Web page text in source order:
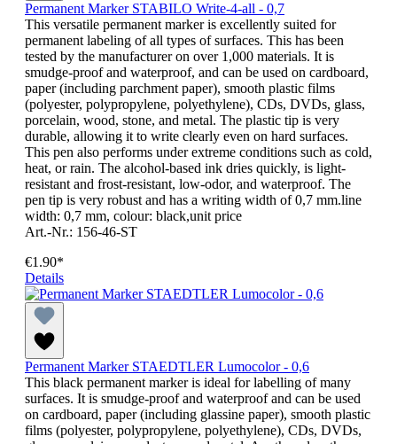
Permanent Marker STABILO Write-4-all - 0,7
This versatile permanent marker is excellently suited for
permanent labeling of all types of surfaces. This has been
tested by the manufacturer on over 1,000 materials. It is
smudge-proof and waterproof, and can be used on cardboard,
paper (including parchment paper), smooth plastic films
(polyester, polypropylene, polyethylene), CDs, DVDs, glass,
porcelain, wood, stone, and metal. The plastic tip is very
durable, allowing it to write clearly even on hard surfaces.
This pen also performs under extreme conditions such as cold,
heat, or rain. The alcohol-based ink dries quickly, is light-
resistant and frost-resistant, low-odor, and waterproof. The
pen tip is very robust and has a writing width of 0,7 mm.line
width: 0,7 mm, colour: black,unit price
Art.-Nr.: 156-46-ST
€1.90*
Details
Permanent Marker STAEDTLER Lumocolor - 0,6
This black permanent marker is ideal for labelling of many
surfaces. It is smudge-proof and waterproof and can be used
on cardboard, paper (including glassine paper), smooth plastic
films (polyester, polypropylene, polyethylene), CDs, DVDs,